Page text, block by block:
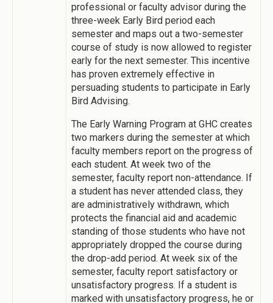
professional or faculty advisor during the
three-week Early Bird period each
semester and maps out a two-semester
course of study is now allowed to register
early for the next semester. This incentive
has proven extremely effective in
persuading students to participate in Early
Bird Advising.
The Early Warning Program at GHC creates
two markers during the semester at which
faculty members report on the progress of
each student. At week two of the
semester, faculty report non-attendance. If
a student has never attended class, they
are administratively withdrawn, which
protects the financial aid and academic
standing of those students who have not
appropriately dropped the course during
the drop-add period. At week six of the
semester, faculty report satisfactory or
unsatisfactory progress. If a student is
marked with unsatisfactory progress, he or